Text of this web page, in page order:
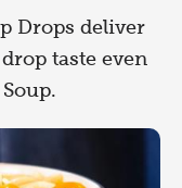
Drops deliver
taste even